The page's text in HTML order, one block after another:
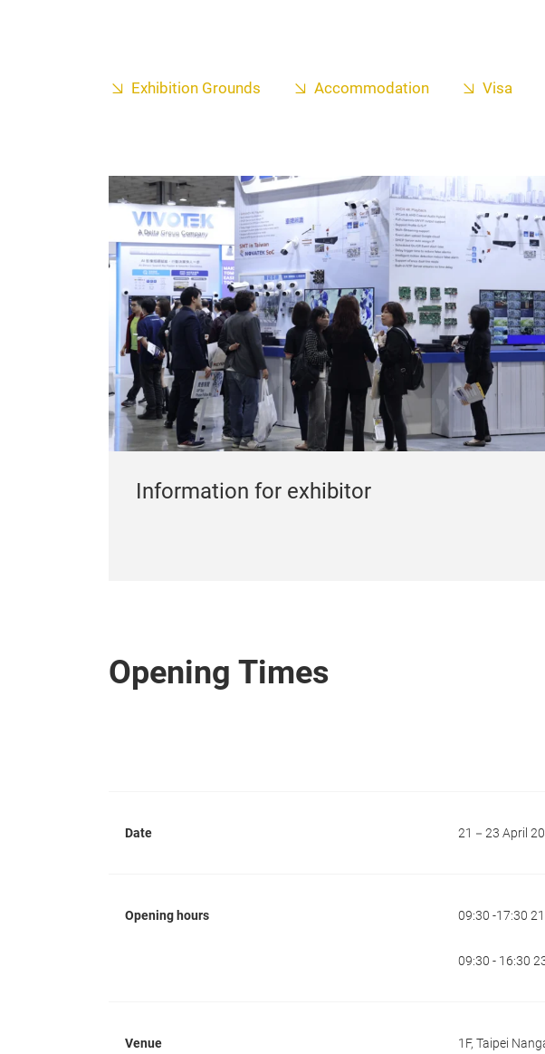
Exhibition Grounds Accommodation Visa
Information for exhibitor
Opening Times
Date
Opening hours
Venue
21－23 April
09:30 -17:30
09:30 - 16:30
1F, Taipei